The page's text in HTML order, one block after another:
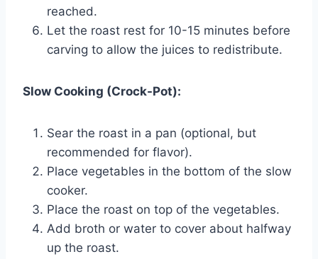
reached.
Let the roast rest for 10-15 minutes before
carving to allow the juices to redistribute.
Slow Cooking (Crock-Pot):
Sear the roast in a pan (optional, but
recommended for flavor).
Place vegetables in the bottom of the slow
cooker.
Place the roast on top of the vegetables.
Add broth or water to cover about halfway
up the roast.